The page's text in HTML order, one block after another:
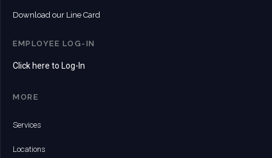
Download our Line Card
EMPLOYEE LOG-IN
Click here to Log-In
MORE
Services
Locations